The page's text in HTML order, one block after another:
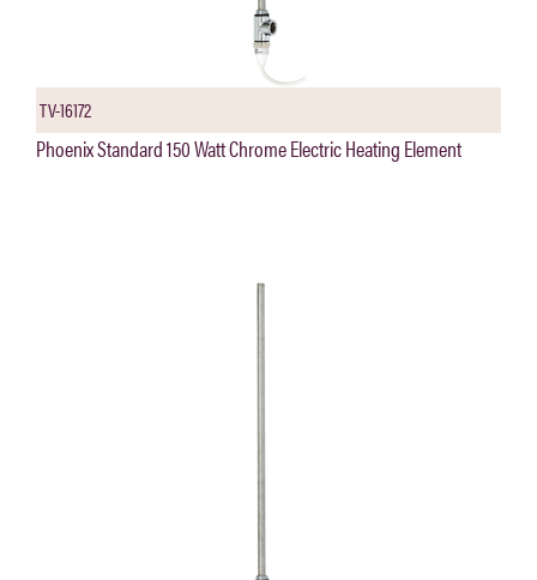
TV-16172
Phoenix Standard 150 Watt Chrome Electric Heating Element